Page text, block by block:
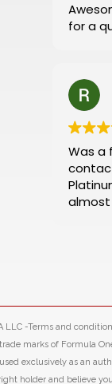
for a
Was a fantastic
contact
almost
LLC -Terms and
marks of Formula
exclusively as an
holder and believe